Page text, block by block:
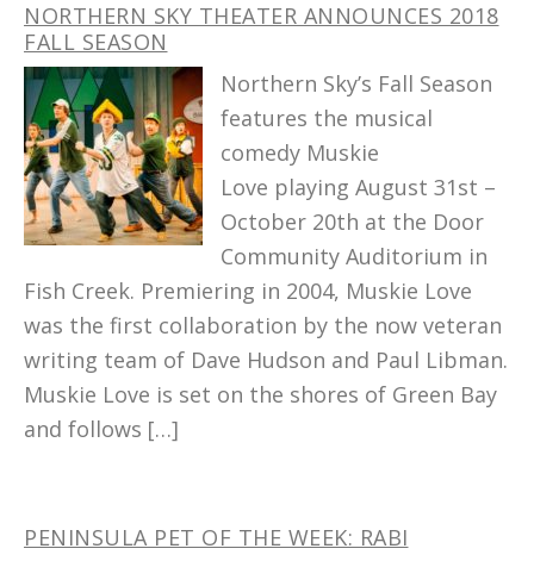
NORTHERN SKY THEATER ANNOUNCES 2018
FALL SEASON
Northern Sky’s Fall Season
features the musical
comedy Muskie
Love playing August 31st –
October 20th at the Door
Community Auditorium in
Fish Creek. Premiering in 2004, Muskie Love
was the first collaboration by the now veteran
writing team of Dave Hudson and Paul Libman.
Muskie Love is set on the shores of Green Bay
and follows […]
PENINSULA PET OF THE WEEK: RABI